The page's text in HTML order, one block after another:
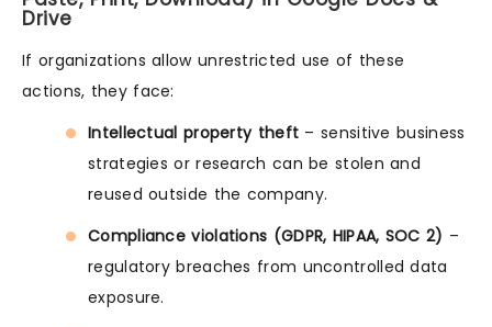
Drive
If organizations allow unrestricted use of these
actions, they face:
Intellectual property theft – sensitive business
strategies or research can be stolen and
reused outside the company.
Compliance violations (GDPR, HIPAA, SOC 2) –
regulatory breaches from uncontrolled data
exposure.